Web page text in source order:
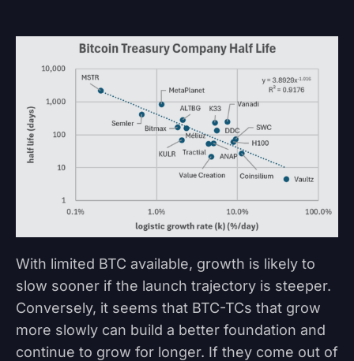
With limited BTC available, growth is likely to
slow sooner if the launch trajectory is steeper.
Conversely, it seems that BTC-TCs that grow
more slowly can build a better foundation and
continue to grow for longer. If they come out of